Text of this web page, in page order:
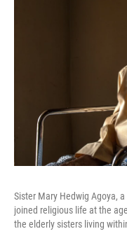
Sister Mary Hedwig Agoya,
joined religious life at the
the elderly sisters living